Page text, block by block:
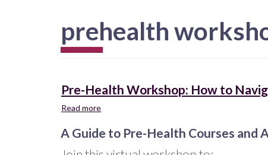
prehealth
Pre-Health Workshop: How to
Read more
Health
A Guide to Pre-Health Courses and